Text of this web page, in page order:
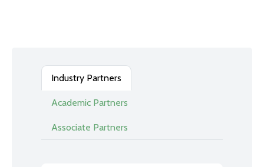
Industry Partners
Academic Partners
Associate Partners